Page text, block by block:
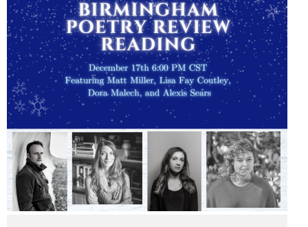
HOST
Small Girl
In the Tempered Dark
Poems & Prose
Events
Course Offerings
Editing Services
Mentorship
Contact